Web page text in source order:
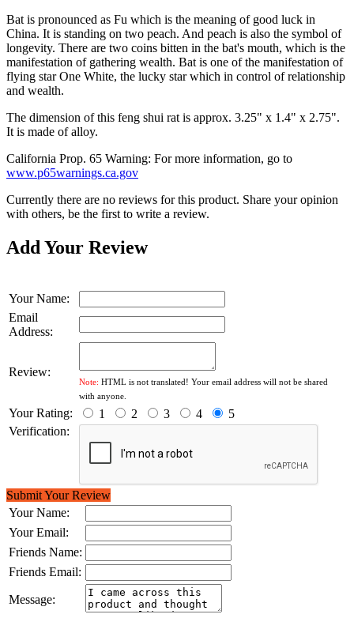
Bat is pronounced as Fu which is the meaning of good luck in
China. It is standing on two peach. And peach is also the symbol of
longevity. There are two coins bitten in the bat's mouth, which is the
manifestation of gathering wealth. Bat is one of the manifestation of
flying star One White, the lucky star which in control of relationship
and wealth.
The dimension of this feng shui rat is approx. 3.25" x 1.4" x 2.75".
It is made of alloy.
California Prop. 65 Warning: For more information, go to
www.p65warnings.ca.gov
Currently there are no reviews for this product. Share your opinion
with others, be the first to write a review.
Add Your Review
Your Name:
Email
Address:
Review:
Note: HTML is not translated! Your email address will not be shared
with anyone.
Your Rating: 1 2 3 4
5
Verification:
Submit Your Review
Your Name:
Your Email:
Friends Name:
Friends Email:
Message: